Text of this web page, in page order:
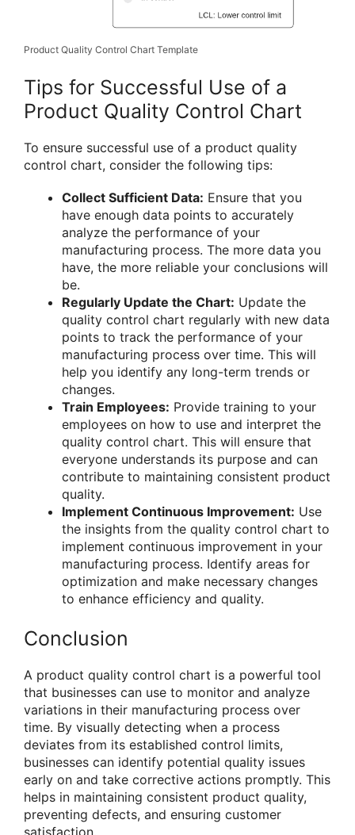
Product Quality Control Chart Template
Tips for Successful Use of a
Product Quality Control Chart
To ensure successful use of a product quality
control chart, consider the following tips:
Collect Sufficient Data: Ensure that you
have enough data points to accurately
analyze the performance of your
manufacturing process. The more data you
have, the more reliable your conclusions will
be.
Regularly Update the Chart: Update the
quality control chart regularly with new data
points to track the performance of your
manufacturing process over time. This will
help you identify any long-term trends or
changes.
Train Employees: Provide training to your
employees on how to use and interpret the
quality control chart. This will ensure that
everyone understands its purpose and can
contribute to maintaining consistent product
quality.
Implement Continuous Improvement: Use
the insights from the quality control chart to
implement continuous improvement in your
manufacturing process. Identify areas for
optimization and make necessary changes
to enhance efficiency and quality.
Conclusion
A product quality control chart is a powerful tool
that businesses can use to monitor and analyze
variations in their manufacturing process over
time. By visually detecting when a process
deviates from its established control limits,
businesses can identify potential quality issues
early on and take corrective actions promptly. This
helps in maintaining consistent product quality,
preventing defects, and ensuring customer
satisfaction.